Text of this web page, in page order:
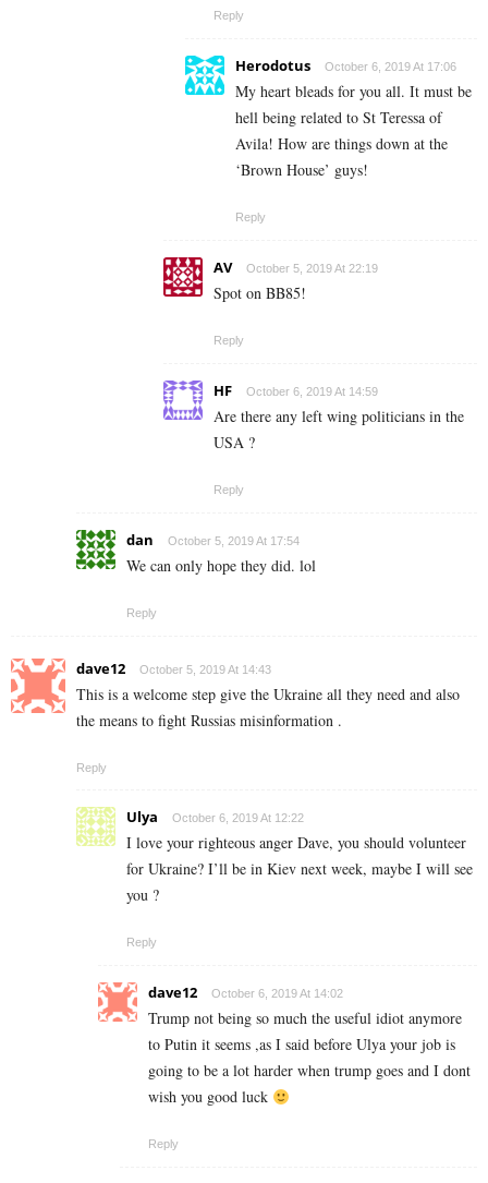
Reply
Herodotus October 6, 2019 At 17:06
My heart bleads for you all. It must be
hell being related to St Teressa of
Avila! How are things down at the
‘Brown House’ guys!
Reply
AV October 5, 2019 At 22:19
Spot on BB85!
Reply
HF October 6, 2019 At 14:59
Are there any left wing politicians in the
USA ?
Reply
dan October 5, 2019 At 17:54
We can only hope they did. lol
Reply
dave12 October 5, 2019 At 14:43
This is a welcome step give the Ukraine all they need and also
the means to fight Russias misinformation .
Reply
Ulya October 6, 2019 At 12:22
I love your righteous anger Dave, you should volunteer
for Ukraine? I’ll be in Kiev next week, maybe I will see
you ?
Reply
dave12 October 6, 2019 At 14:02
Trump not being so much the useful idiot anymore
to Putin it seems ,as I said before Ulya your job is
going to be a lot harder when trump goes and I dont
wish you good luck
Reply